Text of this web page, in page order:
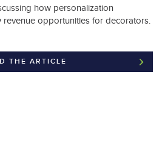
how personalization
revenue opportunities for decorators.
THE ARTICLE